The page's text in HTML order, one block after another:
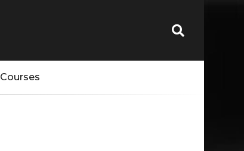
Courses